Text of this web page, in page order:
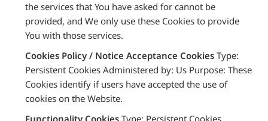
the services that You have asked for cannot be
provided, and We only use these Cookies to provide
You with those services.
Cookies Policy / Notice Acceptance Cookies Type:
Persistent Cookies Administered by: Us Purpose: These
Cookies identify if users have accepted the use of
cookies on the Website.